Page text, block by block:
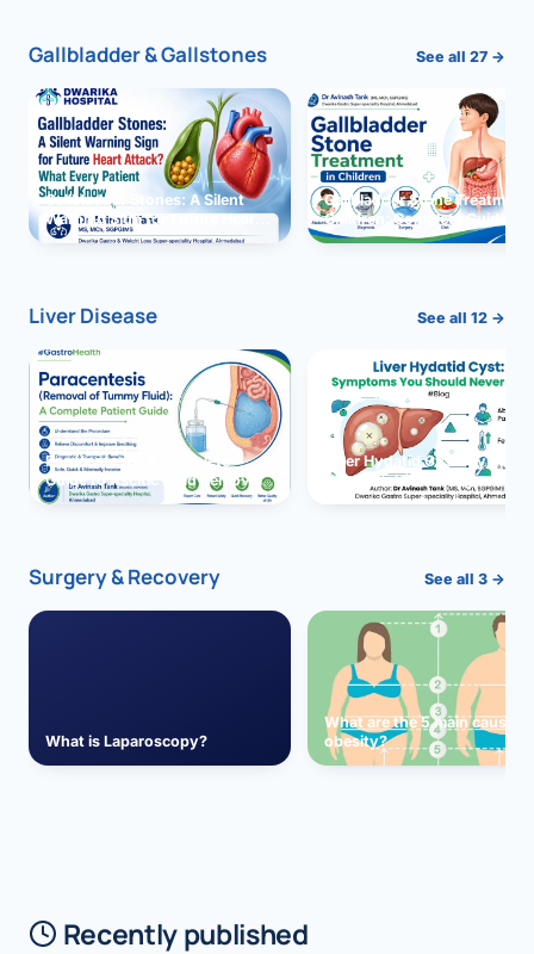
Gallbladder & Gallstones See all 27 →
Gallbladder Stones: A Silent
Warning Sign for Future Heart
Attack?
Gallbladder Stone Treatment
Children: Complete Guide
Liver Disease See all 12 →
Paracentesis: A Complete
Guide to Ascitic Fluid Removal
Liver Hydatid Cyst:
You Should Never Ignore
Surgery & Recovery See all 3 →
What is Laparoscopy?
What are the 5 main causes
obesity?
Recently published